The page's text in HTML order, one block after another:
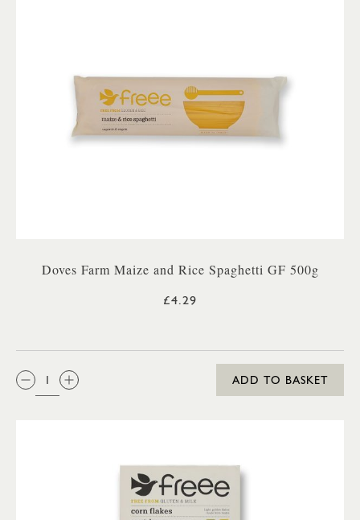
Doves Farm Maize and Rice Spaghetti GF 500g
£4.29
QTY:
ADD TO BASKET